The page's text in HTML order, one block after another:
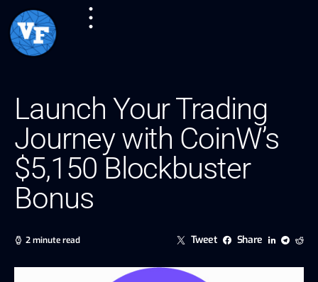
Launch Your Trading
Journey with CoinW’s
$5,150 Blockbuster
Bonus
2 minute read Tweet Share